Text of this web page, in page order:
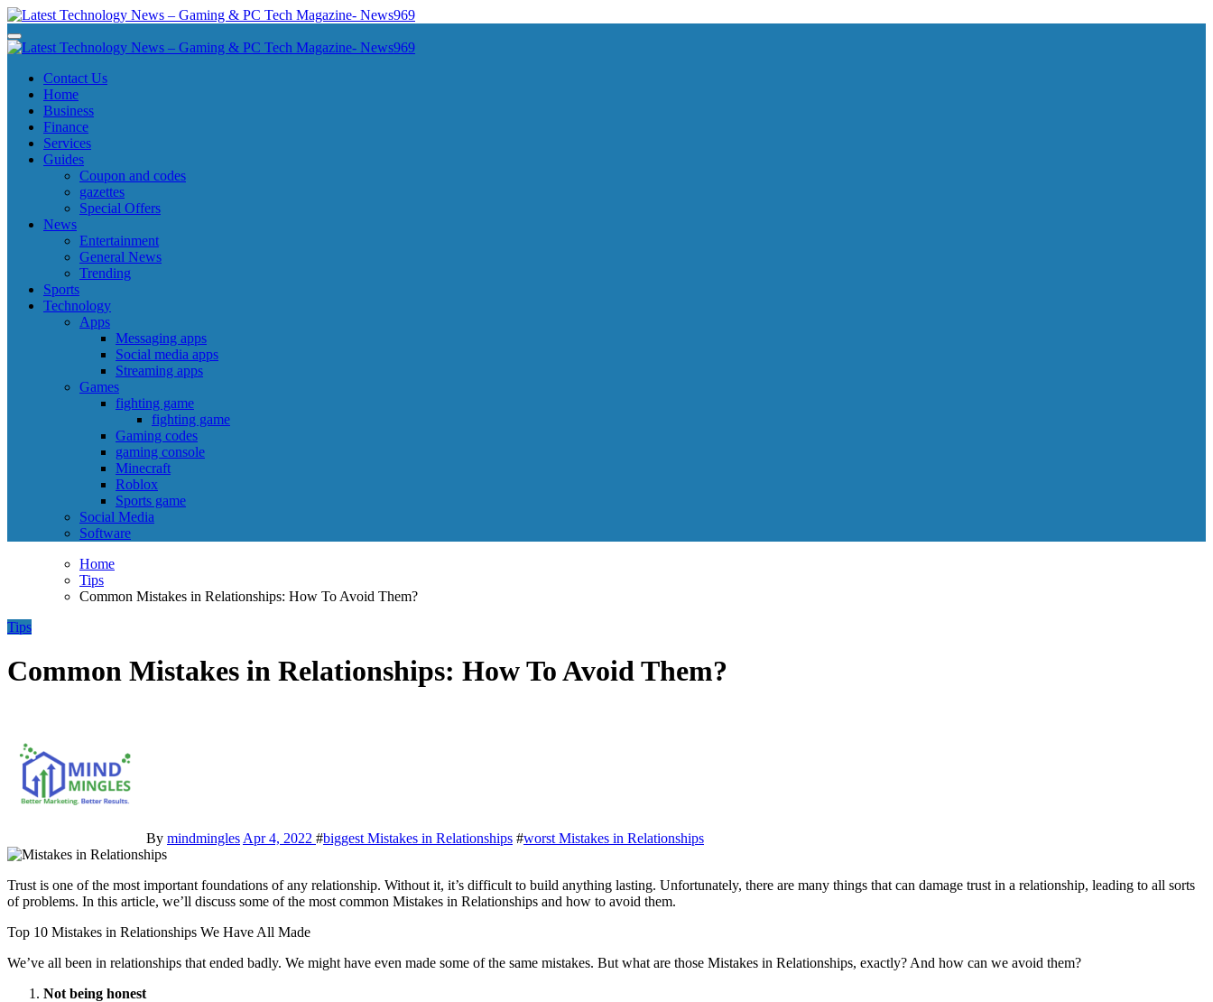
Skip
to
content
Latest Technology News - Gaming & PC Tech Magazine- News969
Latest Technology News - Gaming & PC Tech Magazine- News969
Latest Technology News - Gaming & PC Tech Magazine- News969
Latest Technology News - Gaming & PC Tech Magazine- News969
Contact Us
Home
Business
Finance
Services
Guides
Coupon and codes
gazettes
Special Offers
News
Entertainment
General News
Trending
Sports
Technology
Apps
Messaging apps
Social media apps
Streaming apps
Games
fighting game
fighting game
Gaming codes
gaming console
Minecraft
Roblox
Sports game
Social Media
Software
Home
Tips
Common Mistakes in Relationships: How To Avoid Them?
Tips
Common Mistakes in Relationships: How To Avoid Them?
By mindmingles Apr 4, 2022 #biggest Mistakes in Relationships #worst Mistakes in Relationships
Trust is one of the most important foundations of any relationship. Without it, it’s difficult to build anything lasting. Unfortunately, there are many things that can damage trust in a relationship, leading to all sorts
of problems. In this article, we’ll discuss some of the most common Mistakes in Relationships and how to avoid them.
Top 10 Mistakes in Relationships We Have All Made
We’ve all been in relationships that ended badly. We might have even made some of the same mistakes. But what are those Mistakes in Relationships, exactly? And how can we avoid them?
Not being honest